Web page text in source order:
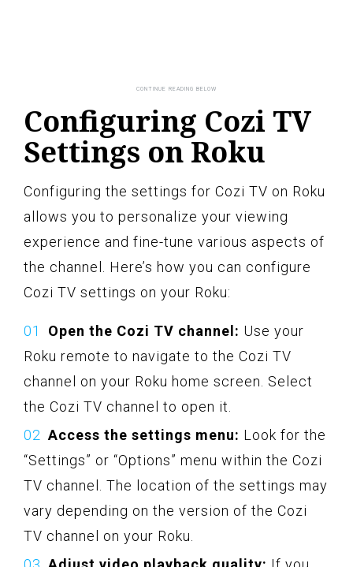
Configuring Cozi TV
Settings on Roku
Configuring the settings for Cozi TV on Roku
allows you to personalize your viewing
experience and fine-tune various aspects of
the channel. Here’s how you can configure
Cozi TV settings on your Roku:
Open the Cozi TV channel: Use your
Roku remote to navigate to the Cozi TV
channel on your Roku home screen. Select
the Cozi TV channel to open it.
Access the settings menu: Look for the
“Settings” or “Options” menu within the Cozi
TV channel. The location of the settings may
vary depending on the version of the Cozi
TV channel on your Roku.